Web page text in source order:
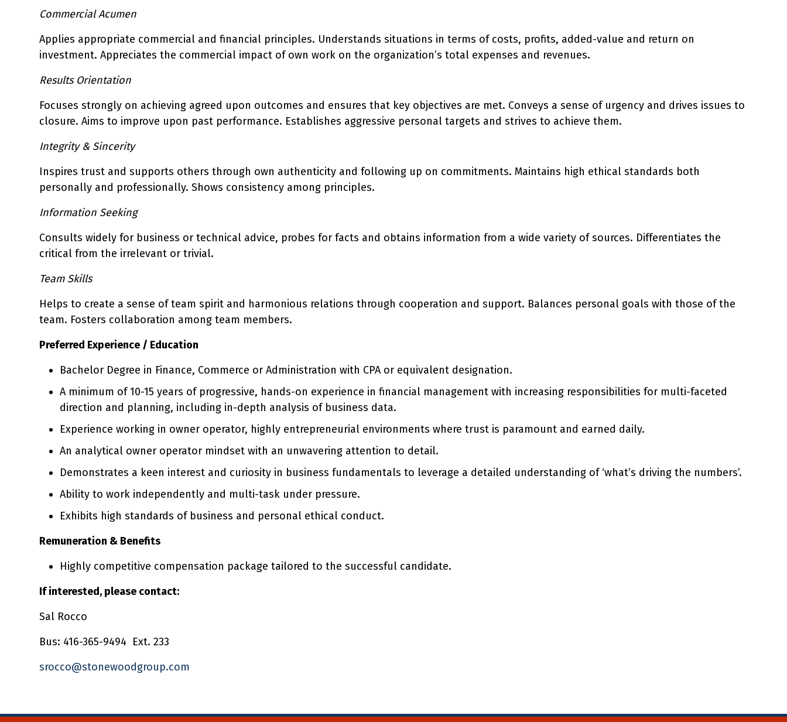
Commercial Acumen
Applies appropriate commercial and financial principles. Understands situations in terms of costs, profits, added-value and return on
investment. Appreciates the commercial impact of own work on the organization’s total expenses and revenues.
Results Orientation
Focuses strongly on achieving agreed upon outcomes and ensures that key objectives are met. Conveys a sense of urgency and drives issues to
closure. Aims to improve upon past performance. Establishes aggressive personal targets and strives to achieve them.
Integrity & Sincerity
Inspires trust and supports others through own authenticity and following up on commitments. Maintains high ethical standards both
personally and professionally. Shows consistency among principles.
Information Seeking
Consults widely for business or technical advice, probes for facts and obtains information from a wide variety of sources. Differentiates the
critical from the irrelevant or trivial.
Team Skills
Helps to create a sense of team spirit and harmonious relations through cooperation and support. Balances personal goals with those of the
team. Fosters collaboration among team members.
Preferred Experience / Education
Bachelor Degree in Finance, Commerce or Administration with CPA or equivalent designation.
A minimum of 10-15 years of progressive, hands-on experience in financial management with increasing responsibilities for multi-faceted
direction and planning, including in-depth analysis of business data.
Experience working in owner operator, highly entrepreneurial environments where trust is paramount and earned daily.
An analytical owner operator mindset with an unwavering attention to detail.
Demonstrates a keen interest and curiosity in business fundamentals to leverage a detailed understanding of ‘what’s driving the numbers’.
Ability to work independently and multi-task under pressure.
Exhibits high standards of business and personal ethical conduct.
Remuneration & Benefits
Highly competitive compensation package tailored to the successful candidate.
If interested, please contact:
Sal Rocco
Bus: 416-365-9494 Ext. 233
srocco@stonewoodgroup.com